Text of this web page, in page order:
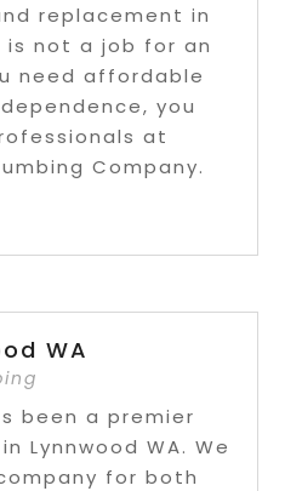
replacement in
is not a job for an
need affordable
you
at
Company.
WA
been a premier
Lynnwood WA. We
for both